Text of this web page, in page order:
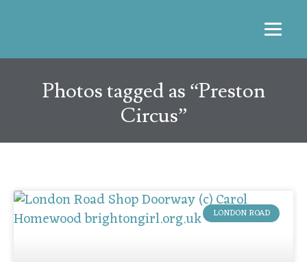
Photos tagged as “Preston
Circus”
LONDON ROAD